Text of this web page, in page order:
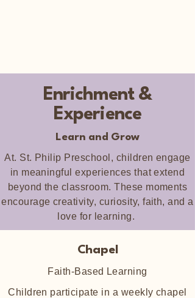
Enrichment &
Experience
Learn and Grow
At. St. Philip Preschool, children engage
in meaningful experiences that extend
beyond the classroom. These moments
encourage creativity, curiosity, faith, and a
love for learning.
Chapel
Faith-Based Learning
Children participate in a weekly chapel